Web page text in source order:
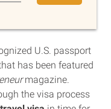
U.S. passport
has been featured
magazine.
the visa process